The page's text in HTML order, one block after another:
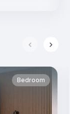
Bedroom